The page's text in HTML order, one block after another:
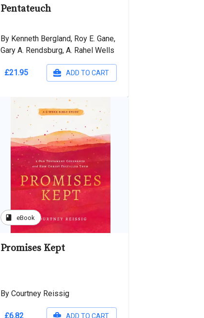
Pentateuch
By Kenneth Bergland, Roy E. Gane,
Gary A. Rendsburg, A. Rahel Wells
£21.95 ADD TO CART
book eBook
Promises Kept
By Courtney Reissig
£6.82 ADD TO CART